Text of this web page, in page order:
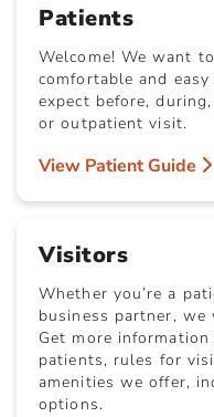
Patients
Welcome! We want
comfortable and
expect before,
or outpatient visit.
View Patient Guide
Visitors
Whether you’re a
business partner, we
Get more
patients, rules for
amenities we offer,
options.